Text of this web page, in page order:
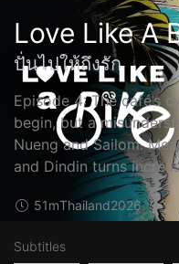
Love Like A
ปั่นไปให้ถึงรัก
Episode 4: The café’s
begin, but a
Nueng and Sailom.
and Dindin turns
51mThailand2026
Subtitles